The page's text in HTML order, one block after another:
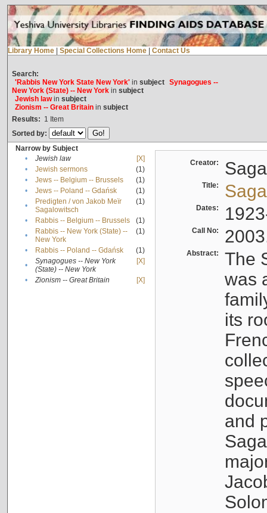
Library Home Special Collections Home Contact Us
Search:
'Rabbis New York State New York'in subject Synagogues --
New York (State) -- New Yorkin subject
Jewish lawin subject
Zionism -- Great Britainin subject
Results: 1 Item
Sorted by:
Narrow by Subject
•
Jewish law
[X]
•
Jewish sermons
(1)
•
Jews -- Belgium -- Brussels
(1)
•
Jews -- Poland -- Gdańsk
(1)
•
Predigten / von Jakob Meïr
Sagalowitsch
(1)
• Rabbis -- Belgium -- Brussels
(1)
•
Rabbis -- New York (State) --
New York
(1)
• Rabbis -- Poland -- Gdańsk
(1)
•
Synagogues -- New York
(State) -- New York
[X]
• Zionism -- Great Britain [X]
Creator:
Title:
Dates:
Call No:
Abstract:
The
was
its
and